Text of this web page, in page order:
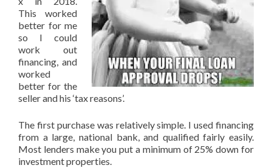
This worked
better for me
so I could
work out
financing, and
worked
better for the
seller and his ‘tax reasons’.
The first purchase was relatively simple. I used financing
from a large, national bank, and qualified fairly easily.
Most lenders make you put a minimum of 25% down for
investment properties.